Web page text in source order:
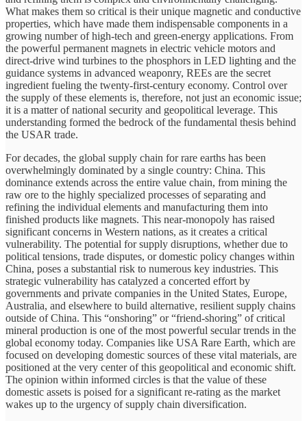
What makes them so critical is their unique magnetic and conductive
properties, which have made them indispensable components in a
growing number of high-tech and green-energy applications. From
the powerful permanent magnets in electric vehicle motors and
direct-drive wind turbines to the phosphors in LED lighting and the
guidance systems in advanced weaponry, REEs are the secret
ingredient fueling the twenty-first-century economy. Control over
the supply of these elements is, therefore, not just an economic issue;
it is a matter of national security and geopolitical leverage. This
understanding formed the bedrock of the fundamental thesis behind
the USAR trade.
For decades, the global supply chain for rare earths has been
overwhelmingly dominated by a single country: China. This
dominance extends across the entire value chain, from mining the
raw ore to the highly specialized processes of separating and
refining the individual elements and manufacturing them into
finished products like magnets. This near-monopoly has raised
significant concerns in Western nations, as it creates a critical
vulnerability. The potential for supply disruptions, whether due to
political tensions, trade disputes, or domestic policy changes within
China, poses a substantial risk to numerous key industries. This
strategic vulnerability has catalyzed a concerted effort by
governments and private companies in the United States, Europe,
Australia, and elsewhere to build alternative, resilient supply chains
outside of China. This “onshoring” or “friend-shoring” of critical
mineral production is one of the most powerful secular trends in the
global economy today. Companies like USA Rare Earth, which are
focused on developing domestic sources of these vital materials, are
positioned at the very center of this geopolitical and economic shift.
The opinion within informed circles is that the value of these
domestic assets is poised for a significant re-rating as the market
wakes up to the urgency of supply chain diversification.